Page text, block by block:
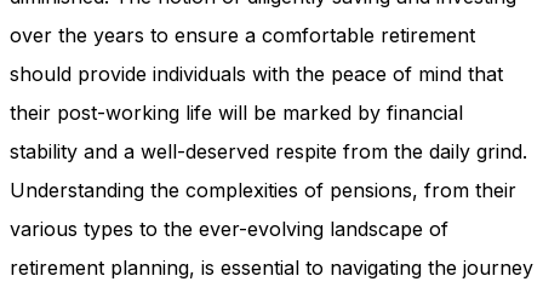
over the years to ensure a comfortable retirement
should provide individuals with the peace of mind that
their post-working life will be marked by financial
stability and a well-deserved respite from the daily grind.
Understanding the complexities of pensions, from their
various types to the ever-evolving landscape of
retirement planning, is essential to navigating the journey